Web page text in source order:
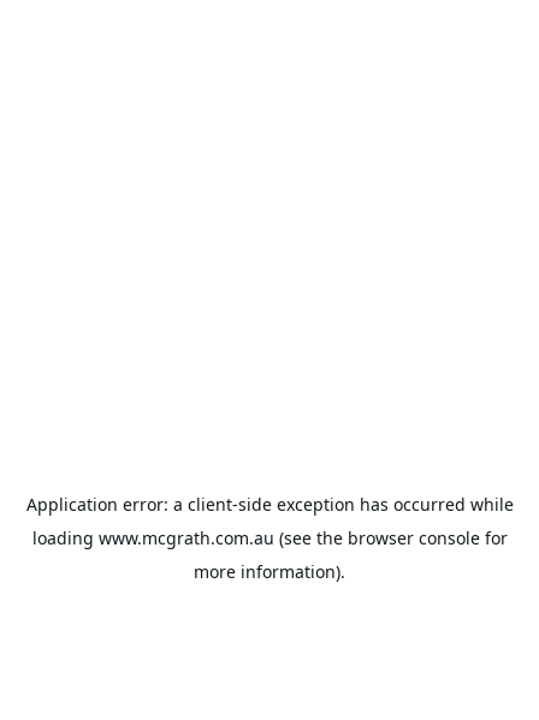
Application error: a client-side exception has occurred while
loading www.mcgrath.com.au (see the browser consolefor
more information).